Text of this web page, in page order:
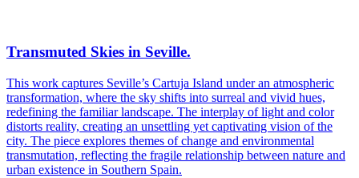
Transmuted Skies in Seville.
This work captures Seville’s Cartuja Island under an atmospheric
transformation, where the sky shifts into surreal and vivid hues,
redefining the familiar landscape. The interplay of light and color
distorts reality, creating an unsettling yet captivating vision of the
city. The piece explores themes of change and environmental
transmutation, reflecting the fragile relationship between nature and
urban existence in Southern Spain.